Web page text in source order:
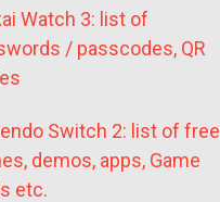
Watch 3: list of
/ passcodes, QR
Switch 2: list of free
demos, apps, Game
etc.